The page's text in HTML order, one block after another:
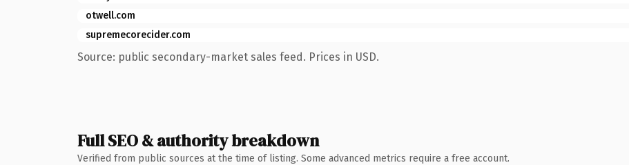
otwell.com
supremecorecider.com
Source: public secondary-market sales feed. Prices in USD.
Full SEO & authority breakdown
Verified from public sources at the time of listing. Some advanced metrics require a free account.